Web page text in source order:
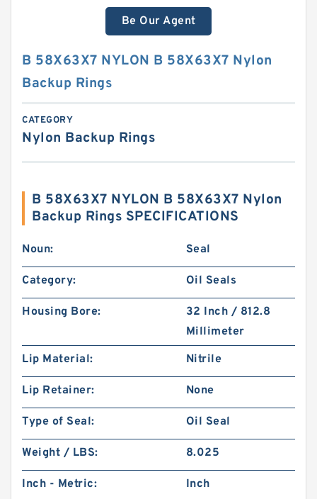
Be Our Agent
B 58X63X7 NYLON B 58X63X7 Nylon
Backup Rings
CATEGORY
Nylon Backup Rings
B 58X63X7 NYLON B 58X63X7 Nylon
Backup Rings SPECIFICATIONS
Noun: Seal
Category: Oil Seals
Housing Bore:
32 Inch / 812.8
Millimeter
Lip Material:
Nitrile
Lip Retainer: None
Type of Seal: Oil Seal
Weight / LBS: 8.025
Inch - Metric: Inch